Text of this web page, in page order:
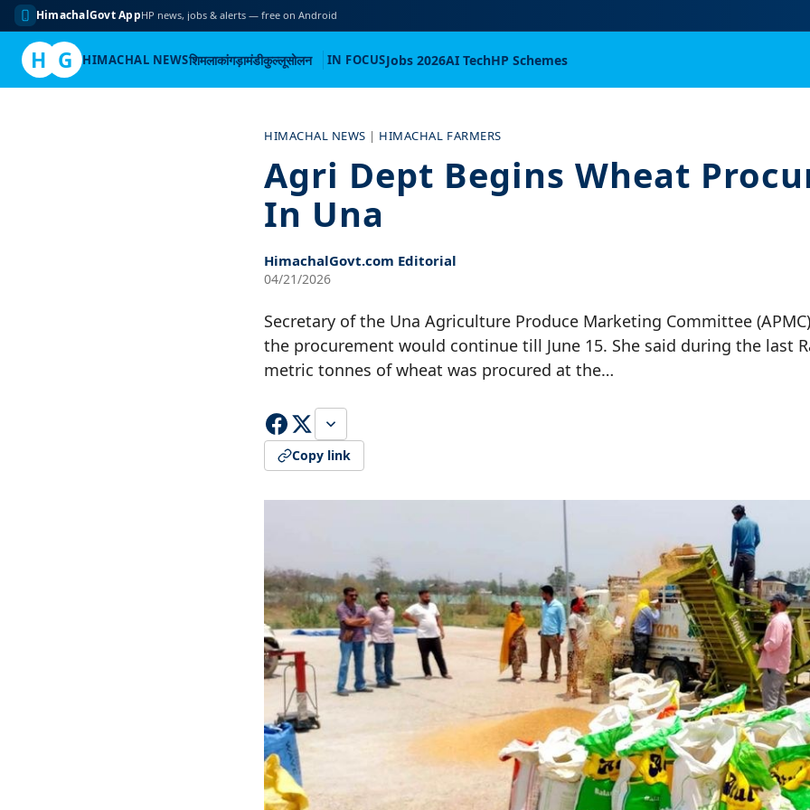
HimachalGovt AppHP news, jobs & alerts — free on Android
H G HIMACHAL NEWSशिमलाकांगड़ामंडीकुल्लूसोलन IN FOCUSJobs 2026AI TechHP Schemes
HIMACHAL NEWS | HIMACHAL FARMERS
Agri Dept Begins Wheat
In Una
HimachalGovt.com Editorial
04/21/2026
Secretary of the Una Agriculture Produce Marketing Committee
the procurement would continue till June 15. She said during the last
metric tonnes of wheat was procured at the…
Copy link